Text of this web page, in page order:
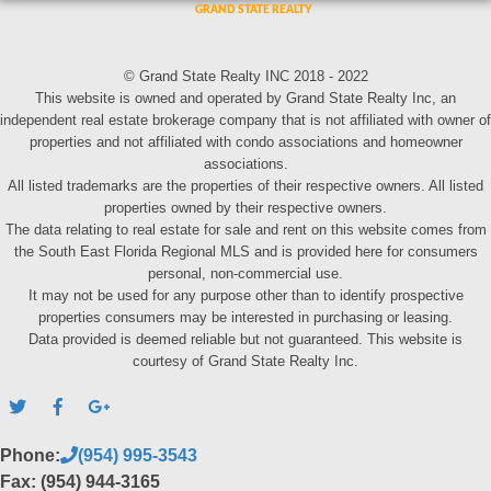
© Grand State Realty INC 2018 - 2022
This website is owned and operated by Grand State Realty Inc, an
independent real estate brokerage company that is not affiliated with owner of
properties and not affiliated with condo associations and homeowner
associations.
All listed trademarks are the properties of their respective owners. All listed
properties owned by their respective owners.
The data relating to real estate for sale and rent on this website comes from
the South East Florida Regional MLS and is provided here for consumers
personal, non-commercial use.
It may not be used for any purpose other than to identify prospective
properties consumers may be interested in purchasing or leasing.
Data provided is deemed reliable but not guaranteed. This website is
courtesy of Grand State Realty Inc.
Phone:
(954) 995-3543
Fax: (954) 944-3165